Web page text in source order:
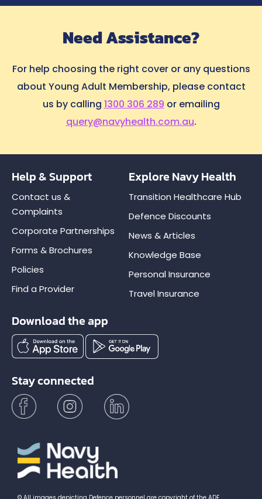
Need Assistance?
For help choosing the right cover or any questions
about Young Adult Membership, please contact
us by calling 1300 306 289 or emailing
query@navyhealth.com.au.
Help & Support
Contact us &
Complaints
Corporate Partnerships
Forms & Brochures
Policies
Find a Provider
Explore Navy Health
Transition Healthcare Hub
Defence Discounts
News & Articles
Knowledge Base
Personal Insurance
Travel Insurance
Download the app
Stay connected